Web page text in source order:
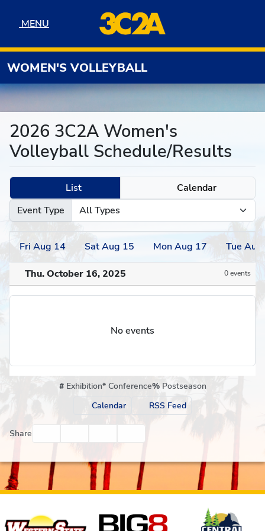
MENU
MENU
WOMEN'S VOLLEYBALL
2026 3C2A Women's
Volleyball Schedule/Results
List
Calendar
Event Type
Fri Aug 14 SatAug 15 MonAug 17 Tue Aug
Thu. October 16, 2025 0 events
No events
# Exhibition* Conference% Postseason
Calendar
RSS Feed
Share
Affiliates